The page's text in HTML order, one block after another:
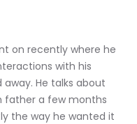
on recently where he
with his
He talks about
father a few months
the way he wanted it